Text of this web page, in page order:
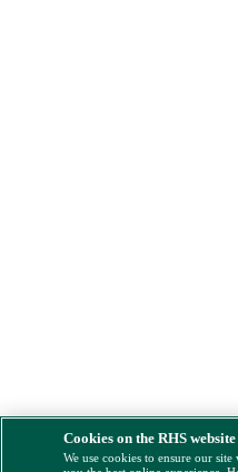
Cookies on the RHS website
We use cookies to ensure our